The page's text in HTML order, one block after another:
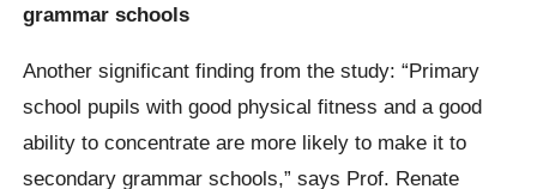
grammar schools
Another significant finding from the study: “Primary
school pupils with good physical fitness and a good
ability to concentrate are more likely to make it to
secondary grammar schools,” says Prof. Renate